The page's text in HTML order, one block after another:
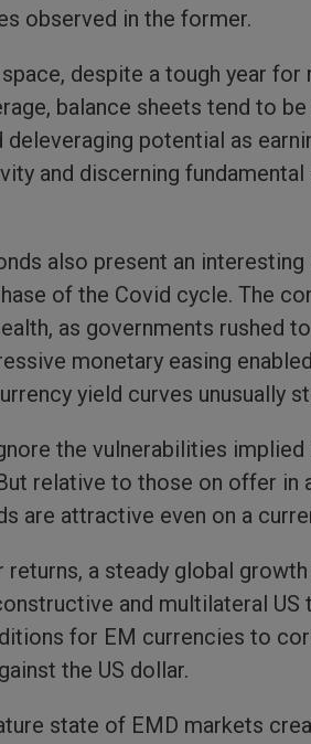
observed in the former.
despite a tough year for
balance sheets tend to
deleveraging potential as
and discerning fundamental
also present an
of the Covid cycle. The
as governments rushed
monetary easing
yield curves unusually
the vulnerabilities
relative to those on offer in
are attractive even on a
a steady global
and multilateral US
for EM currencies to
the US dollar.
state of EMD markets